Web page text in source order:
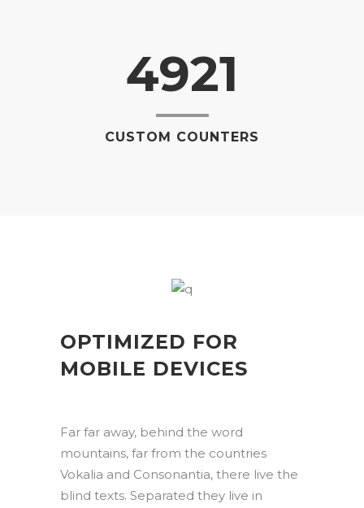
4921
CUSTOM COUNTERS
OPTIMIZED FOR
MOBILE DEVICES
Far far away, behind the word
mountains, far from the countries
Vokalia and Consonantia, there live the
blind texts. Separated they live in